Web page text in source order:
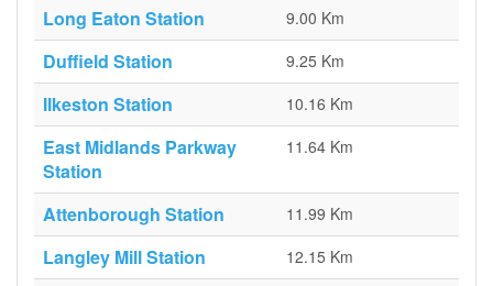
Long Eaton Station 9.00 Km
Duffield Station 9.25 Km
Ilkeston Station 10.16 Km
East Midlands Parkway
Station
11.64 Km
Attenborough Station 11.99 Km
Langley Mill Station 12.15 Km